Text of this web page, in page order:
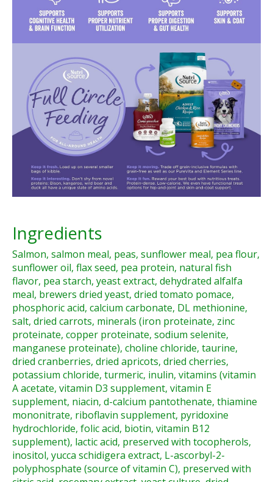
Ingredients
Salmon, salmon meal, peas, sunflower meal, pea flour,
sunflower oil, flax seed, pea protein, natural fish
flavor, pea starch, yeast extract, dehydrated alfalfa
meal, brewers dried yeast, dried tomato pomace,
phosphoric acid, calcium carbonate, DL methionine,
salt, dried carrots, minerals (iron proteinate, zinc
proteinate, copper proteinate, sodium selenite,
manganese proteinate), choline chloride, taurine,
dried cranberries, dried apricots, dried cherries,
potassium chloride, turmeric, inulin, vitamins (vitamin
A acetate, vitamin D3 supplement, vitamin E
supplement, niacin, d-calcium pantothenate, thiamine
mononitrate, riboflavin supplement, pyridoxine
hydrochloride, folic acid, biotin, vitamin B12
supplement), lactic acid, preserved with tocopherols,
inositol, yucca schidigera extract, L-ascorbyl-2-
polyphosphate (source of vitamin C), preserved with